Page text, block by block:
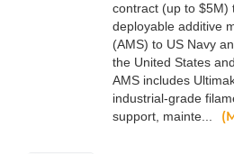
contract (up to $5M)
deployable additive
(AMS) to US Navy
the United States
AMS includes
industrial-grade
support, mainte...